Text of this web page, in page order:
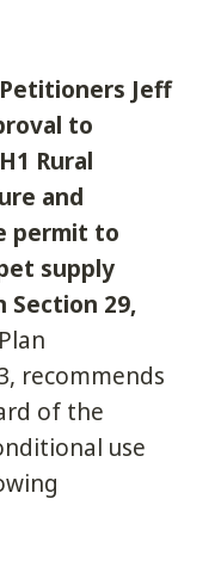
Jeff
to
Rural
and
permit to
supply
Section 29,
recommends
of the
use